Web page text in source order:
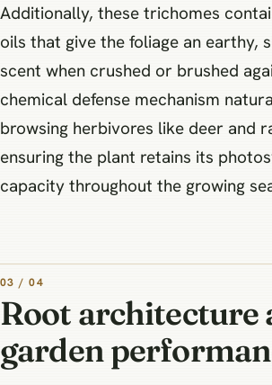
Additionally, these trichomes
oils that give the foliage an earthy,
scent when crushed or brushed
chemical defense mechanism
browsing herbivores like deer and
ensuring the plant retains its
capacity throughout the growing
03 / 04
Root architecture
garden